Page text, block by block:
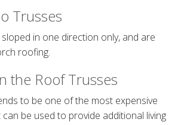
Trusses
in one direction only, and are
roofing.
the Roof Trusses
to be one of the most expensive
be used to provide additional living